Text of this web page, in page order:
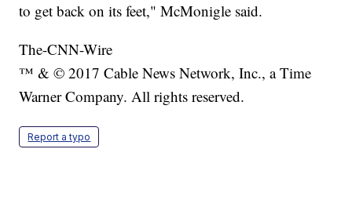
to get back on its feet," McMonigle said.
The-CNN-Wire
™ & © 2017 Cable News Network, Inc., a Time
Warner Company. All rights reserved.
Report a typo